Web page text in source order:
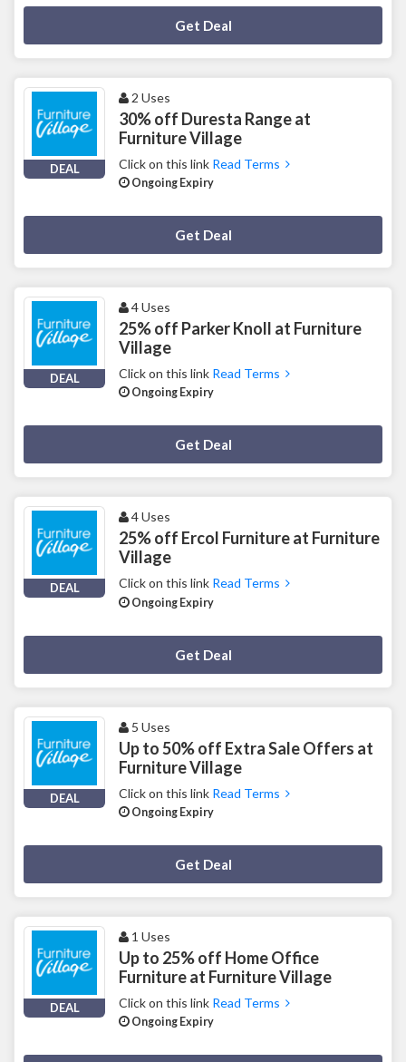
Get Deal
DEAL
2 Uses
30% off Duresta Range at
Furniture Village
Click on this link Read Terms
Ongoing Expiry
Get Deal
DEAL
4 Uses
25% off Parker Knoll at Furniture
Village
Click on this link Read Terms
Ongoing Expiry
Get Deal
DEAL
4 Uses
25% off Ercol Furniture at Furniture
Village
Click on this link Read Terms
Ongoing Expiry
Get Deal
DEAL
5 Uses
Up to 50% off Extra Sale Offers at
Furniture Village
Click on this link Read Terms
Ongoing Expiry
Get Deal
DEAL
1 Uses
Up to 25% off Home Office
Furniture at Furniture Village
Click on this link Read Terms
Ongoing Expiry